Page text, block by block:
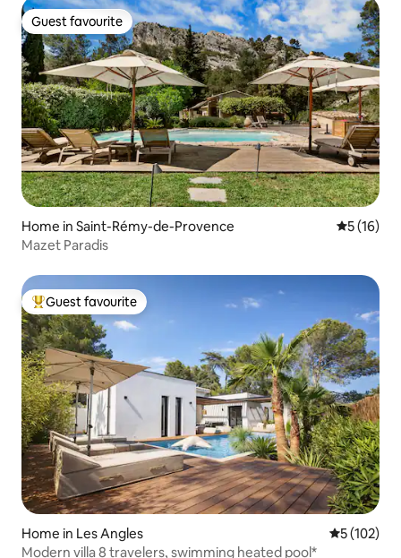
Guest favourite
Guest favourite
Home in Saint-Rémy-de-Provence 5 out of 5
5 (16)
Mazet Paradis
Top guest favourite
Guest favourite
Home in Les Angles 5 out of 5
5 (102)
Modern villa 8 travelers, swimming heated pool*